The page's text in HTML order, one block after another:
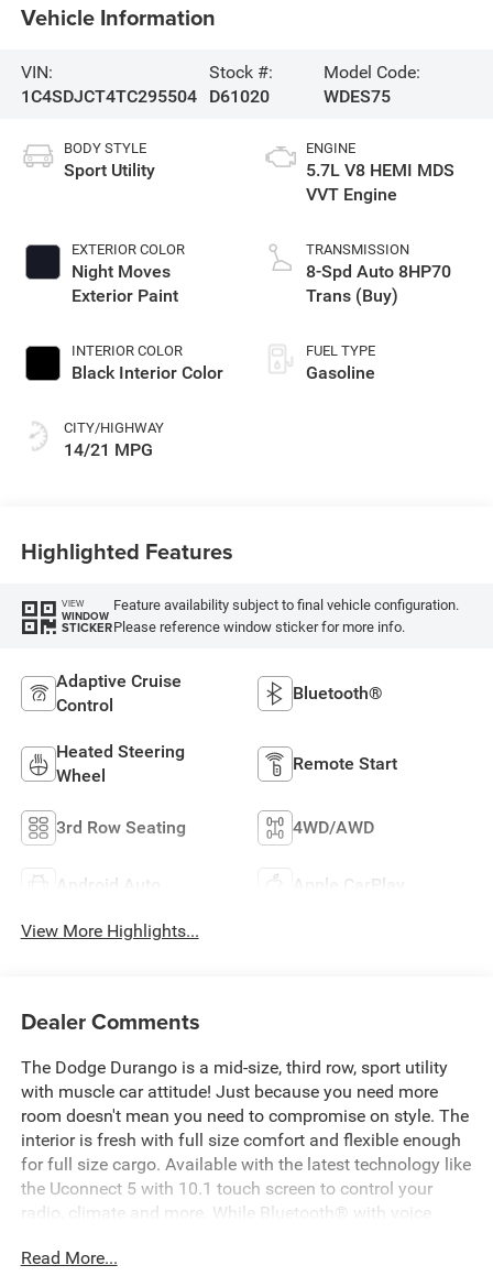
Vehicle Information
VIN:
1C4SDJCT4TC295504
Stock #:
D61020
Model Code:
WDES75
BODY STYLE
Sport Utility
EXTERIOR COLOR
Night Moves
Exterior Paint
INTERIOR COLOR
Black Interior Color
CITY/HIGHWAY
14/21 MPG
ENGINE
5.7L V8 HEMI MDS
VVT Engine
TRANSMISSION
8-Spd Auto 8HP70
Trans (Buy)
FUEL TYPE
Gasoline
Highlighted Features
VIEW
WINDOW
STICKER
Feature availability subject to final vehicle configuration.
Please reference window sticker for more info.
Adaptive Cruise
Control
Bluetooth®
Heated Steering
Wheel
Remote Start
3rd Row Seating 4WD/AWD
Android Auto Apple CarPlay
View More Highlights...
Dealer Comments
The Dodge Durango is a mid-size, third row, sport utility
with muscle car attitude! Just because you need more
room doesn't mean you need to compromise on style. The
interior is fresh with full size comfort and flexible enough
for full size cargo. Available with the latest technology like
the Uconnect 5 with 10.1 touch screen to control your
radio, climate and more. While Bluetooth® with voice
construction and aggressive shock and spring rates give
Read More...